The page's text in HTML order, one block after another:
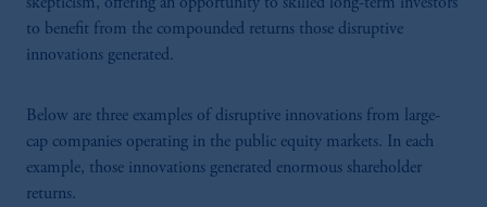
to benefit from the compounded returns those disruptive
innovations generated.
Below are three examples of disruptive innovations from large-
cap companies operating in the public equity markets. In each
example, those innovations generated enormous shareholder
returns.